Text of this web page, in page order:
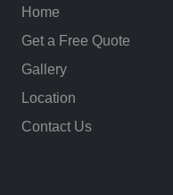
Home
Get a Free Quote
Gallery
Location
Contact Us